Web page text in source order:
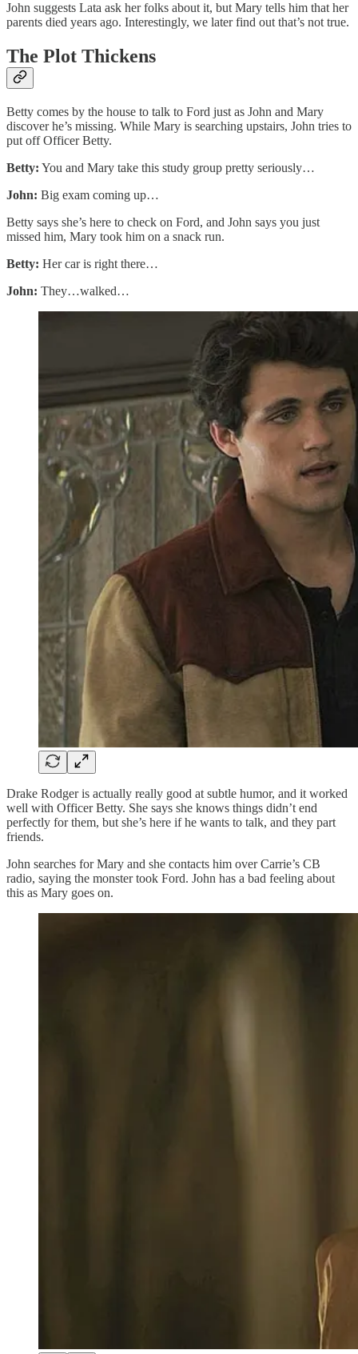
John suggests Lata ask her folks about it, but Mary tells him that her
parents died years ago. Interestingly, we later find out that’s not true.
The Plot Thickens
Betty comes by the house to talk to Ford just as John and Mary
discover he’s missing. While Mary is searching upstairs, John tries to
put off Officer Betty.
Betty: You and Mary take this study group pretty seriously…
John: Big exam coming up…
Betty says she’s here to check on Ford, and John says you just
missed him, Mary took him on a snack run.
Betty: Her car is right there…
John: They…walked…
Drake Rodger is actually really good at subtle humor, and it worked
well with Officer Betty. She says she knows things didn’t end
perfectly for them, but she’s here if he wants to talk, and they part
friends.
John searches for Mary and she contacts him over Carrie’s CB
radio, saying the monster took Ford. John has a bad feeling about
this as Mary goes on.